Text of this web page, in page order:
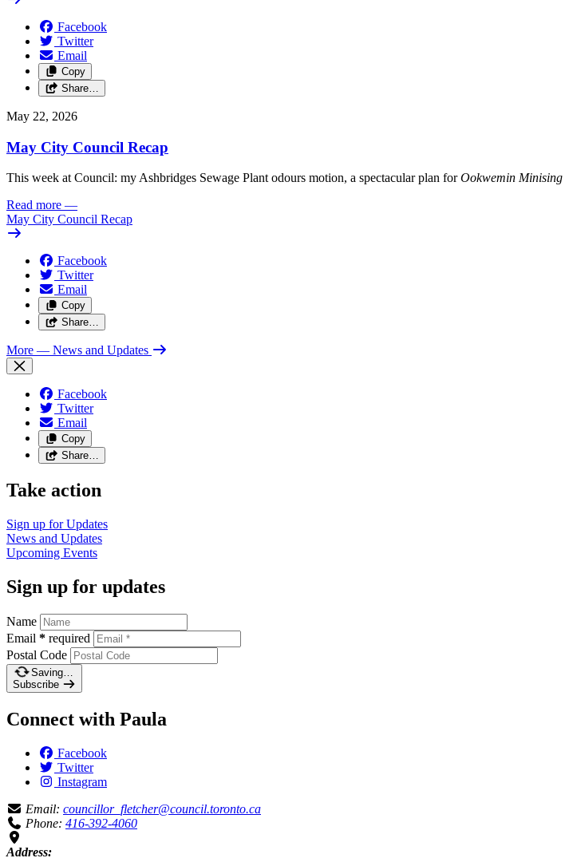
Facebook
Twitter
Email
Copy
Share…
May 22, 2026
May City Council Recap
This week at Council: my Ashbridges Sewage Plant odours motion, a spectacular plan forOokwemin Minising
Read more —
May City Council Recap
Facebook
Twitter
Email
Copy
Share…
More — News and Updates
Facebook
Twitter
Email
Copy
Share…
Take action
Sign up forUpdates
News and Updates
Upcoming Events
Sign up for updates
Name
Email * required
Postal Code
Saving…
Subscribe
Connect with Paula
Facebook
Twitter
Instagram
Email: councillor_fletcher@council.toronto.ca
Phone: 416-392-4060
Address: